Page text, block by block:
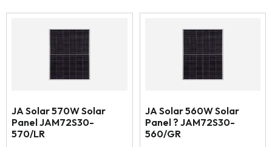
JA Solar 570W Solar
Panel JAM72S30-
570/LR
JA Solar 560W Solar
Panel ? JAM72S30-
560/GR